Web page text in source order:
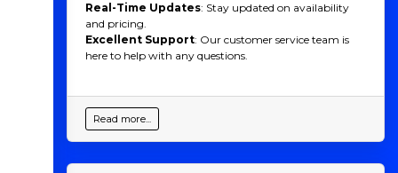
Real-Time Updates: Stay updated on availability
and pricing.
Excellent Support: Our customer service team is
here to help with any questions.
Read more...